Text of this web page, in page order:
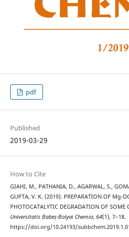
pdf
Published
2019-03-29
How to Cite
GIAHI, M., PATHANIA, D., AGARWAL, S.,
GUPTA, V. K. (2019). PREPARATION OF Mg-
PHOTOCATALYTIC DEGRADATION OF SOME
Universitatis Babeș-Bolyai Chemia, 64(1), 7–18.
https://doi.org/10.24193/